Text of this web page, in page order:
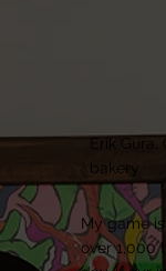
My game
over 1,000
Erik
bakery